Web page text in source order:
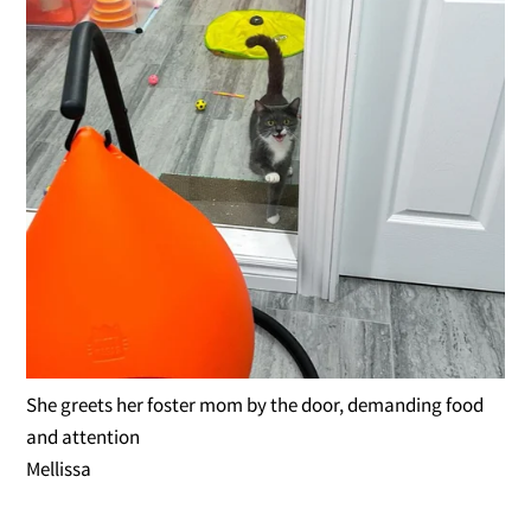
She greets her foster mom by the door, demanding food
and attention
Mellissa